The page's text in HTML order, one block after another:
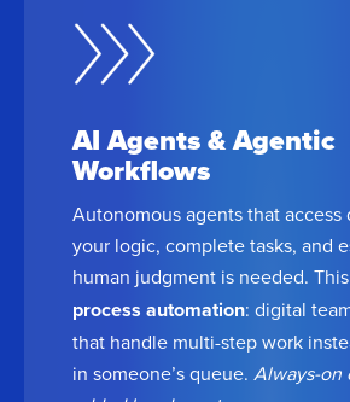
AI Agents & Agentic
Workflows
Autonomous agents that access
your logic, complete tasks, and
human judgment is needed.
process automation: digital
that handle multi-step work
in someone’s queue. Always-on